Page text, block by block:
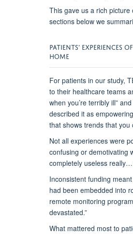
This gave us a rich
sections below we
PATIENTS’ EXPERIENCES OF
HOME
For patients in our study,
to their healthcare teams
when you’re terribly ill” and
described it as
that shows trends that
Not all experiences were
confusing or demotivating
completely useless really…
Inconsistent funding
had been embedded into
remote monitoring
devastated.”
What mattered most to